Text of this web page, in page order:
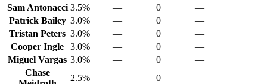
Sam Antonacci 3.5% — 0
—
Patrick Bailey 3.0% — 0
—
Tristan Peters 3.0% — 0
—
Cooper Ingle
3.0% — 0
—
Miguel Vargas 3.0% — 0
—
Chase
2.5% — 0
—